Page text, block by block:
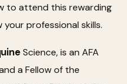
to attend this rewarding
professional skills.
Science, is an AFA
a Fellow of the